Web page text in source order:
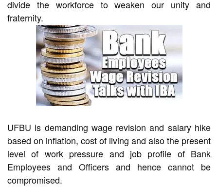
divide the workforce to weaken our unity and
fraternity.
UFBU is demanding wage revision and salary hike
based on inflation, cost of living and also the present
level of work pressure and job profile of Bank
Employees and Officers and hence cannot be
compromised.